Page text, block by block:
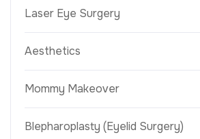
Laser Eye Surgery
Aesthetics
Mommy Makeover
Blepharoplasty (Eyelid Surgery)